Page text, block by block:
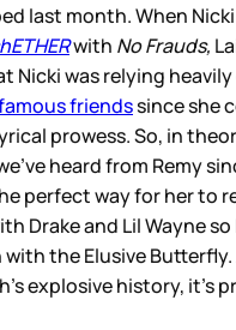
last month. When Nicki
with No Frauds,
Nicki was relying heavily
friendssince she
prowess. So, in
heard from Remy
perfect way for her to
Drake and Lil Wayne so
the Elusive Butterfly.
explosive history, it’s